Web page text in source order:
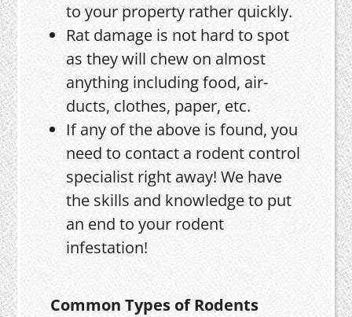
to your property rather quickly.
Rat damage is not hard to spot
as they will chew on almost
anything including food, air-
ducts, clothes, paper, etc.
If any of the above is found, you
need to contact a rodent control
specialist right away! We have
the skills and knowledge to put
an end to your rodent
infestation!
Common Types of Rodents